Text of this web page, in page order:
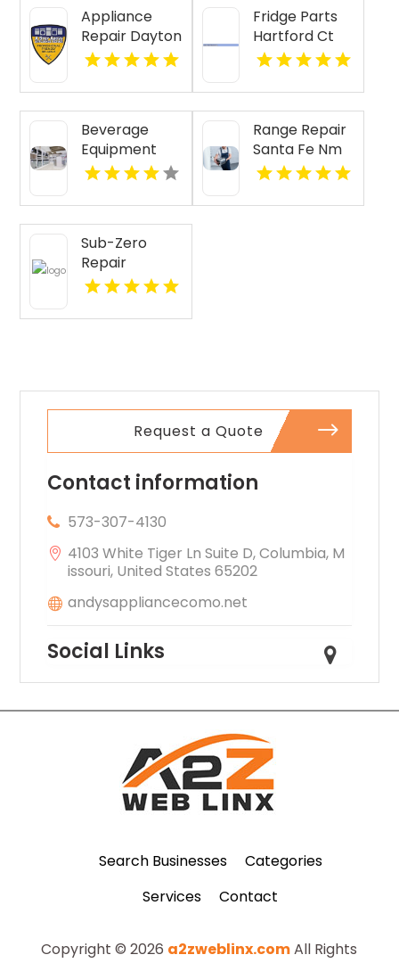
Appliance
Repair Dayton
Indiana
Fridge Parts
Hartford Ct
Beverage
Equipment
Lubbock TX
Range Repair
Santa Fe Nm
Sub-Zero
Repair
Services
Expert Sub-
Request a Quote
Contact information
573-307-4130
4103 White Tiger Ln Suite D, Columbia, M
issouri, United States 65202
andysappliancecomo.net
Social Links
Search Businesses
Categories
Services
Contact
Copyright © 2026 a2zweblinx.comAll Rights